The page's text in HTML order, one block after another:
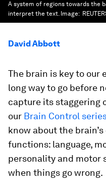
A system of regions towards the
interpret the text. Image:
David Abbott
The brain is key to our
long way to go before
capture its staggering
our Brain Control
know about the
functions: language,
personality and motor
when things go wrong.